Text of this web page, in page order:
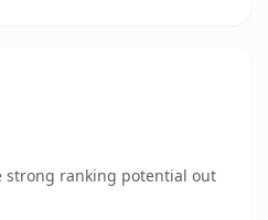
strong ranking potential out